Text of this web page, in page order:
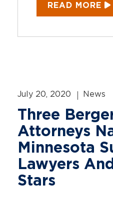
READ MORE
July 20, 2020 News
Three
Attorneys
Minnesota
Lawyers
Stars